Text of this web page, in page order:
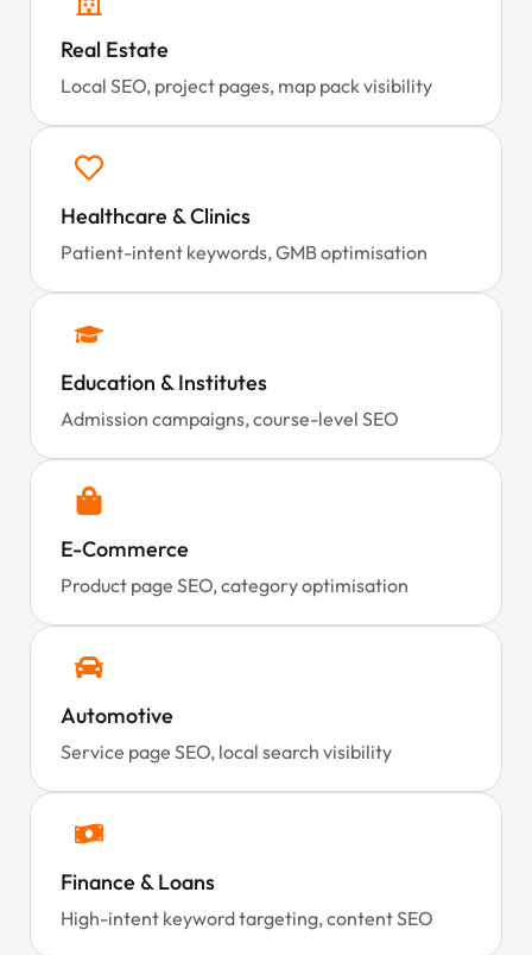
Real Estate
Local SEO, project pages, map pack visibility
Healthcare & Clinics
Patient-intent keywords, GMB optimisation
Education & Institutes
Admission campaigns, course-level SEO
E-Commerce
Product page SEO, category optimisation
Automotive
Service page SEO, local search visibility
Finance & Loans
High-intent keyword targeting, content SEO